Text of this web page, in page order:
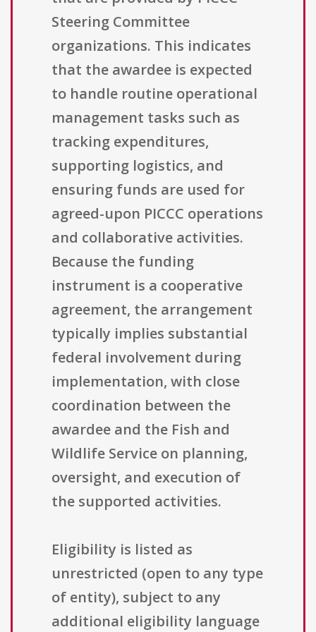
Steering Committee
organizations. This indicates
that the awardee is expected
to handle routine operational
management tasks such as
tracking expenditures,
supporting logistics, and
ensuring funds are used for
agreed-upon PICCC operations
and collaborative activities.
Because the funding
instrument is a cooperative
agreement, the arrangement
typically implies substantial
federal involvement during
implementation, with close
coordination between the
awardee and the Fish and
Wildlife Service on planning,
oversight, and execution of
the supported activities.
Eligibility is listed as
unrestricted (open to any type
of entity), subject to any
additional eligibility language